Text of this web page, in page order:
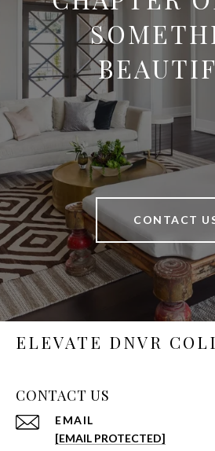
CONTACT
ELEVATE DNVR
CONTACT US
EMAIL
[EMAIL PROTECTED]